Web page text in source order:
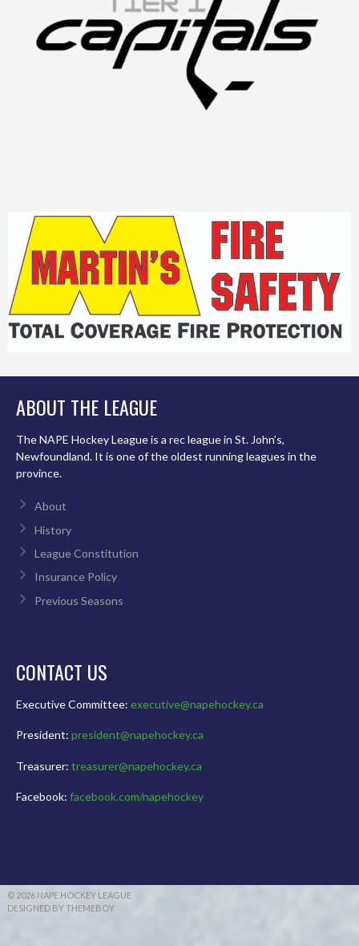
ABOUT THE LEAGUE
The NAPE Hockey League is a rec league in St. John’s,
Newfoundland. It is one of the oldest running leagues in the
province.
About
History
League Constitution
Insurance Policy
Previous Seasons
CONTACT US
Executive Committee: executive@napehockey.ca
President: president@napehockey.ca
Treasurer: treasurer@napehockey.ca
Facebook: facebook.com/napehockey
© 2026 NAPE HOCKEY LEAGUE
DESIGNED BY THEMEBOY